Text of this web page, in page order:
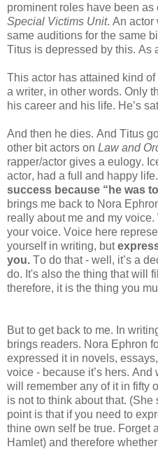
prominent roles have been as
Special Victims Unit. An actor
same auditions for the same
Titus is depressed by this. As
This actor has attained kind
a writer, in other words. Only
his career and his life. He’s
And then he dies. And Titus
other bit actors on Law and
rapper/actor gives a eulogy.
actor, had a full and happy
success because “he was
brings me back to Nora
really about me and my
your voice. Voice here
yourself in writing, but
you. To do that - well, it’s a
do. It's also the thing that will
therefore, it is the thing you
But to get back to me. In
brings readers. Nora Ephron
expressed it in novels,
voice - because it’s hers.
will remember any of it in fifty
is not to think about that.
point is that if you need to
thine own self be true. Forget
Hamlet) and therefore